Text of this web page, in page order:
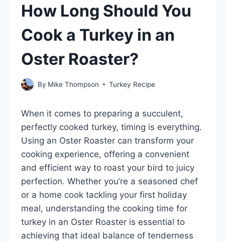
How Long Should You
Cook a Turkey in an
Oster Roaster?
By Mike Thompson Turkey Recipe
When it comes to preparing a succulent,
perfectly cooked turkey, timing is everything.
Using an Oster Roaster can transform your
cooking experience, offering a convenient
and efficient way to roast your bird to juicy
perfection. Whether you’re a seasoned chef
or a home cook tackling your first holiday
meal, understanding the cooking time for
turkey in an Oster Roaster is essential to
achieving that ideal balance of tenderness